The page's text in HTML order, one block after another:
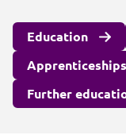
Education
Apprenticeships
Further